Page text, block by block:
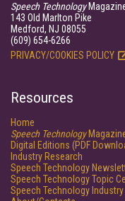
Speech Technology
143 Old Marlton Pike
Medford, NJ 08055
(609) 654-6266
PRIVACY/COOKIES POLICY
Resources
Home
Speech Technology
Digital Editions (PDF
Industry Research
Speech Technology
Speech Technology Topic
Speech Technology